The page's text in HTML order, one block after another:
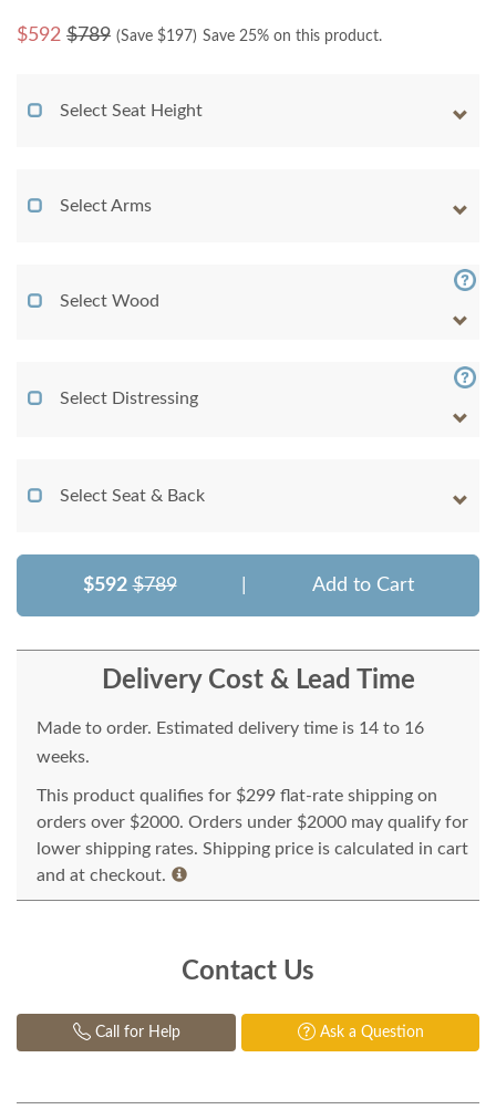
$592 $789 (Save $197) Save 25% on this product.
Select Seat Height
Select Arms
Select Wood
Select Distressing
Select Seat & Back
$592 $789 Add to Cart
Delivery Cost & Lead Time
Made to order. Estimated delivery time is 14 to 16
weeks.
This product qualifies for $299 flat-rate shipping on
orders over $2000. Orders under $2000 may qualify for
lower shipping rates. Shipping price is calculated in cart
and at checkout.
Contact Us
Call for Help Ask a Question